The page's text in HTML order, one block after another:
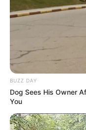
BUZZ DAY
Dog Sees His Owner
You